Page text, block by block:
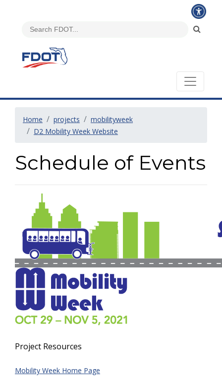
Home projects
mobilityweek
D2 Mobility Week Website
Schedule of Events
Project Resources
Mobility Week Home Page